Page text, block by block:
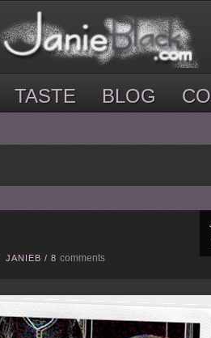
TASTE BLOG
JANIEB / 8 comments